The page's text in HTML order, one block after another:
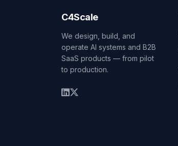
C4Scale
We design, build, and
operate AI systems and B2B
SaaS products — from pilot
to production.